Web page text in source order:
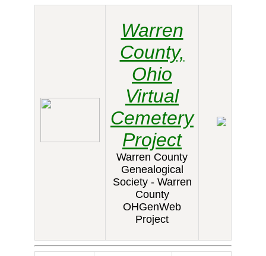
Warren
County,
Ohio
Virtual
Cemetery
Project
Warren County
Genealogical
Society - Warren
County
OHGenWeb
Project